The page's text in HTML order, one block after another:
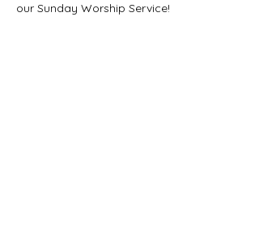
our Sunday Worship Service!